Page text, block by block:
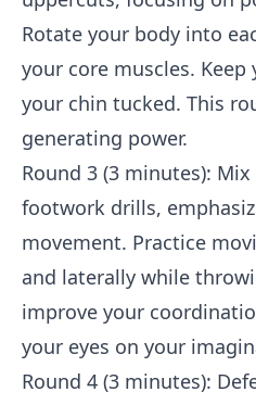
Rotate your body into
your core muscles. Keep
your chin tucked. This
generating power.
Round 3 (3 minutes):
footwork drills,
movement. Practice
and laterally while
improve your
your eyes on your
Round 4 (3 minutes):